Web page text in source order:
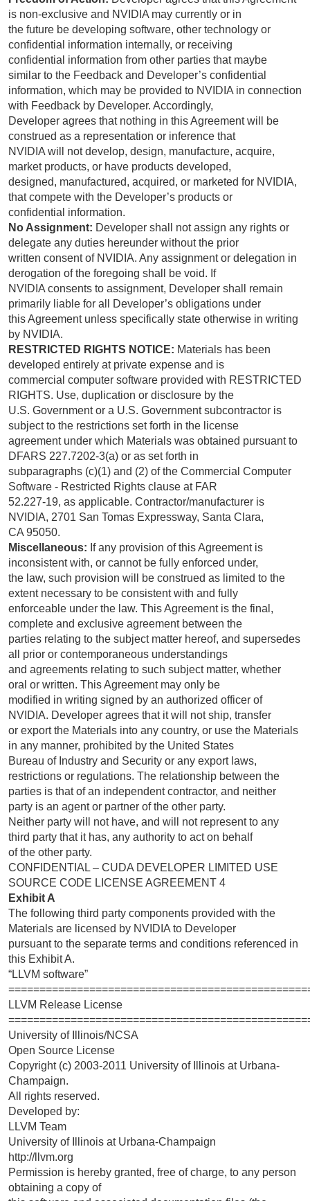
is non-exclusive and NVIDIA may currently or in
the future be developing software, other technology or
confidential information internally, or receiving
confidential information from other parties that maybe
similar to the Feedback and Developer’s confidential
information, which may be provided to NVIDIA in connection
with Feedback by Developer. Accordingly,
Developer agrees that nothing in this Agreement will be
construed as a representation or inference that
NVIDIA will not develop, design, manufacture, acquire,
market products, or have products developed,
designed, manufactured, acquired, or marketed for NVIDIA,
that compete with the Developer’s products or
confidential information.
No Assignment: Developer shall not assign any rights or
delegate any duties hereunder without the prior
written consent of NVIDIA. Any assignment or delegation in
derogation of the foregoing shall be void. If
NVIDIA consents to assignment, Developer shall remain
primarily liable for all Developer’s obligations under
this Agreement unless specifically state otherwise in writing
by NVIDIA.
RESTRICTED RIGHTS NOTICE: Materials has been
developed entirely at private expense and is
commercial computer software provided with RESTRICTED
RIGHTS. Use, duplication or disclosure by the
U.S. Government or a U.S. Government subcontractor is
subject to the restrictions set forth in the license
agreement under which Materials was obtained pursuant to
DFARS 227.7202-3(a) or as set forth in
subparagraphs (c)(1) and (2) of the Commercial Computer
Software - Restricted Rights clause at FAR
52.227-19, as applicable. Contractor/manufacturer is
NVIDIA, 2701 San Tomas Expressway, Santa Clara,
CA 95050.
Miscellaneous: If any provision of this Agreement is
inconsistent with, or cannot be fully enforced under,
the law, such provision will be construed as limited to the
extent necessary to be consistent with and fully
enforceable under the law. This Agreement is the final,
complete and exclusive agreement between the
parties relating to the subject matter hereof, and supersedes
all prior or contemporaneous understandings
and agreements relating to such subject matter, whether
oral or written. This Agreement may only be
modified in writing signed by an authorized officer of
NVIDIA. Developer agrees that it will not ship, transfer
or export the Materials into any country, or use the Materials
in any manner, prohibited by the United States
Bureau of Industry and Security or any export laws,
restrictions or regulations. The relationship between the
parties is that of an independent contractor, and neither
party is an agent or partner of the other party.
Neither party will not have, and will not represent to any
third party that it has, any authority to act on behalf
of the other party.
CONFIDENTIAL – CUDA DEVELOPER LIMITED USE
SOURCE CODE LICENSE AGREEMENT 4
Exhibit A
The following third party components provided with the
Materials are licensed by NVIDIA to Developer
pursuant to the separate terms and conditions referenced in
this Exhibit A.
“LLVM software”
LLVM Release License
University of Illinois/NCSA
Open Source License
Copyright (c) 2003-2011 University of Illinois at Urbana-
Champaign.
All rights reserved.
Developed by:
LLVM Team
University of Illinois at Urbana-Champaign
http://llvm.org
Permission is hereby granted, free of charge, to any person
obtaining a copy of